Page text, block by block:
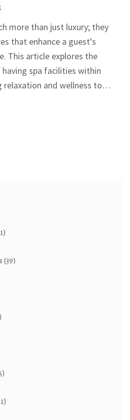
more than just luxury; they
that enhance a guest's
This article explores the
spa facilities within
and wellness to
these amenities add value
(39)